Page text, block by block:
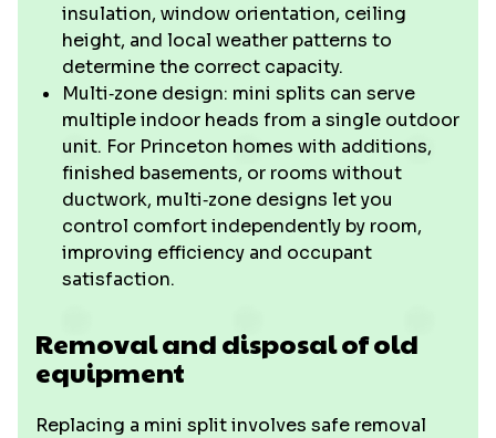
insulation, window orientation, ceiling
height, and local weather patterns to
determine the correct capacity.
Multi‑zone design: mini splits can serve
multiple indoor heads from a single outdoor
unit. For Princeton homes with additions,
finished basements, or rooms without
ductwork, multi‑zone designs let you
control comfort independently by room,
improving efficiency and occupant
satisfaction.
Removal and disposal of old
equipment
Replacing a mini split involves safe removal